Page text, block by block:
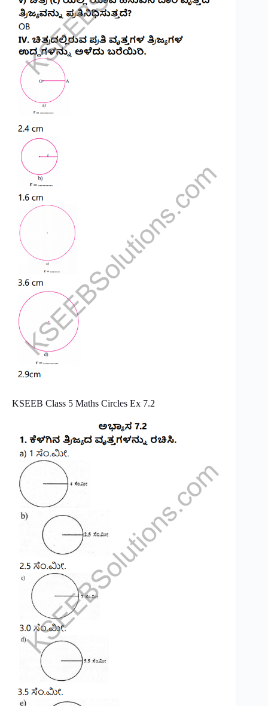
KSEEB Class 5 Maths Circles Ex 7.2